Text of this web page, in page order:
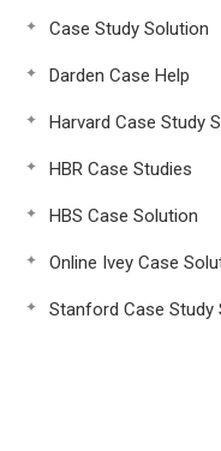
Case Study Solution
Darden Case Help
Harvard Case Study
HBR Case Studies
HBS Case Solution
Online Ivey Case
Stanford Case Study